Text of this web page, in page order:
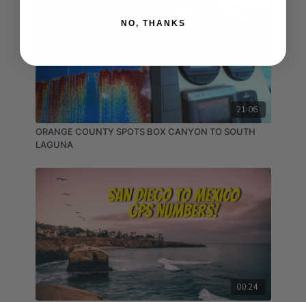
21:06
ORANGE COUNTY SPOTS BOX CANYON TO SOUTH
LAGUNA
00:24
NO, THANKS